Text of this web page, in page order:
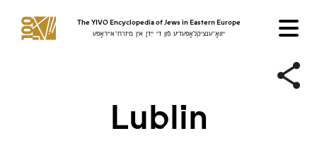
The YIVO Encyclopedia of Jews in Eastern Europe
ייִוואָ־ענציקלאָפּעדיע פֿון די ייִדן אין מיזרח־אייראָפּע
Lublin